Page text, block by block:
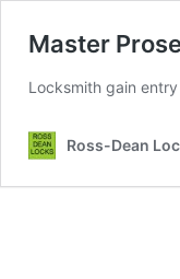
Master
Locksmith gain
Ross-Dean